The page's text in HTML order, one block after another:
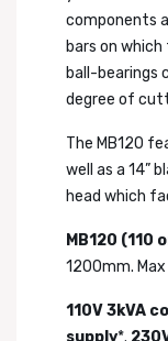
components
bars on
ball-bearings
degree of
The MB120
well as a 14”
head which
MB120 (110
1200mm.
110V 3kVA